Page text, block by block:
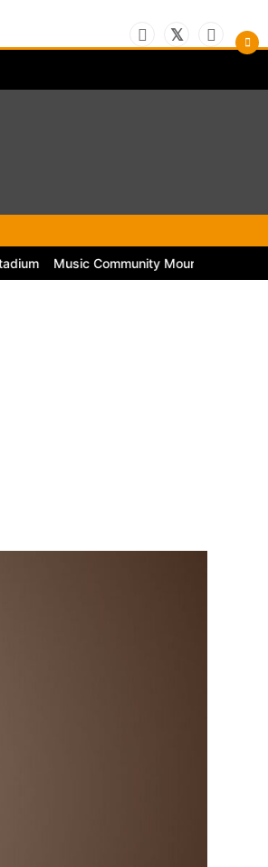
Music Community Mourns the Passing of